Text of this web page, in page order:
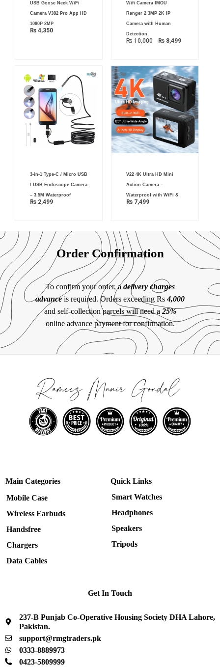
USB Goose Neck WiFi
Camera V382 Pro App HD
1080P 2MP
₨ 4,350
Wifi Camera IMOU
Ranger 2 3MP 2K IP
Camera with Human
Detection,
₨10,000
price
was:
₨ 10,000.
₨8,499
3-in-1 Type-C / Micro USB
/ USB Endoscope Camera
– 3.5M Waterproof
₨ 2,499
V22 4K Ultra HD Mini
Action Camera –
Waterproof with WiFi &
₨7,499
Order Confirmation
To confirm your order, a delivery charges
advanceis required. Orders exceeding Rs4,000
and self-collection parcels will need a 25%
online advance payment for confirmation.
Main Categories
Mobile Case
Wireless Earbuds
Handsfree
Chargers
Data Cables
Quick Links
Smart Watches
Headphones
Speakers
Tripods
Get In Touch
237-B Punjab Co-Operative Housing Society DHA Lahore,
Pakistan.
support@rmgtraders.pk
0333-8889973
0423-5809999